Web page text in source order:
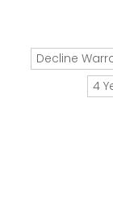
Decline
4